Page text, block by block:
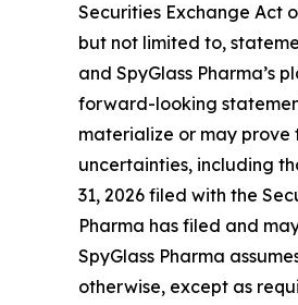
Securities Exchange Act
but not limited to,
and SpyGlass Pharma’s
forward-looking
materialize or may prove
uncertainties, including
31, 2026 filed with the
Pharma has filed and
SpyGlass Pharma
otherwise, except as